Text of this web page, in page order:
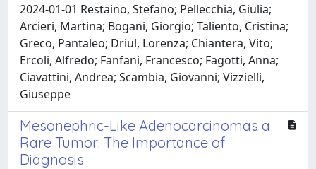
2024-01-01 Restaino, Stefano; Pellecchia, Giulia;
Arcieri, Martina; Bogani, Giorgio; Taliento, Cristina;
Greco, Pantaleo; Driul, Lorenza; Chiantera, Vito;
Ercoli, Alfredo; Fanfani, Francesco; Fagotti, Anna;
Ciavattini, Andrea; Scambia, Giovanni; Vizzielli,
Giuseppe
Mesonephric-Like Adenocarcinomas a
Rare Tumor: The Importance of
Diagnosis